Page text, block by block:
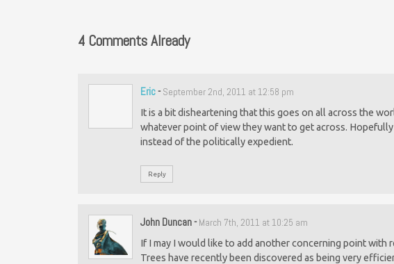
4 Comments Already
Eric- September 2nd, 2011 at 12:58 pm
It is a bit disheartening that this goes on all across the
whatever point of view they want to get across.
instead of the politically expedient.
Reply
John Duncan- March 7th, 2011 at 10:25 am
If I may I would like to add another concerning point with
Trees have recently been discovered as being very